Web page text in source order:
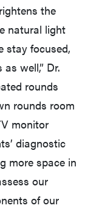
the
natural light
stay focused,
well,” Dr.
rounds
rounds room
monitor
diagnostic
more space in
our
of our